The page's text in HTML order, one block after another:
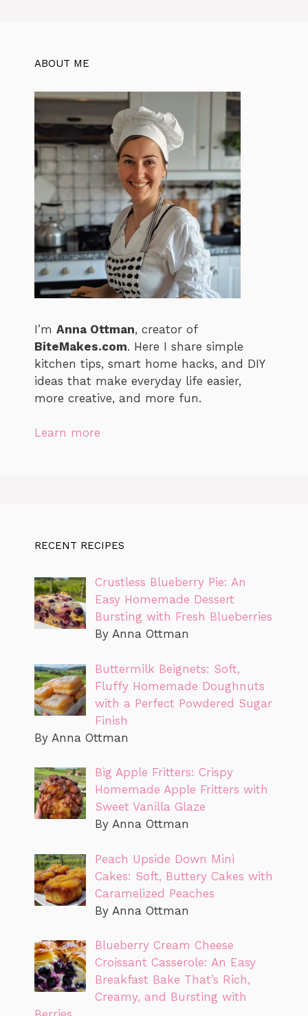
ABOUT ME
I’m Anna Ottman, creator of
BiteMakes.com. Here I share simple
kitchen tips, smart home hacks, and DIY
ideas that make everyday life easier,
more creative, and more fun.
Learn more
RECENT RECIPES
Crustless Blueberry Pie: An
Easy Homemade Dessert
Bursting with Fresh Blueberries
By Anna Ottman
Buttermilk Beignets: Soft,
Fluffy Homemade Doughnuts
with a Perfect Powdered Sugar
Finish
By Anna Ottman
Big Apple Fritters: Crispy
Homemade Apple Fritters with
Sweet Vanilla Glaze
By Anna Ottman
Peach Upside Down Mini
Cakes: Soft, Buttery Cakes with
Caramelized Peaches
By Anna Ottman
Blueberry Cream Cheese
Croissant Casserole: An Easy
Breakfast Bake That’s Rich,
Creamy, and Bursting with